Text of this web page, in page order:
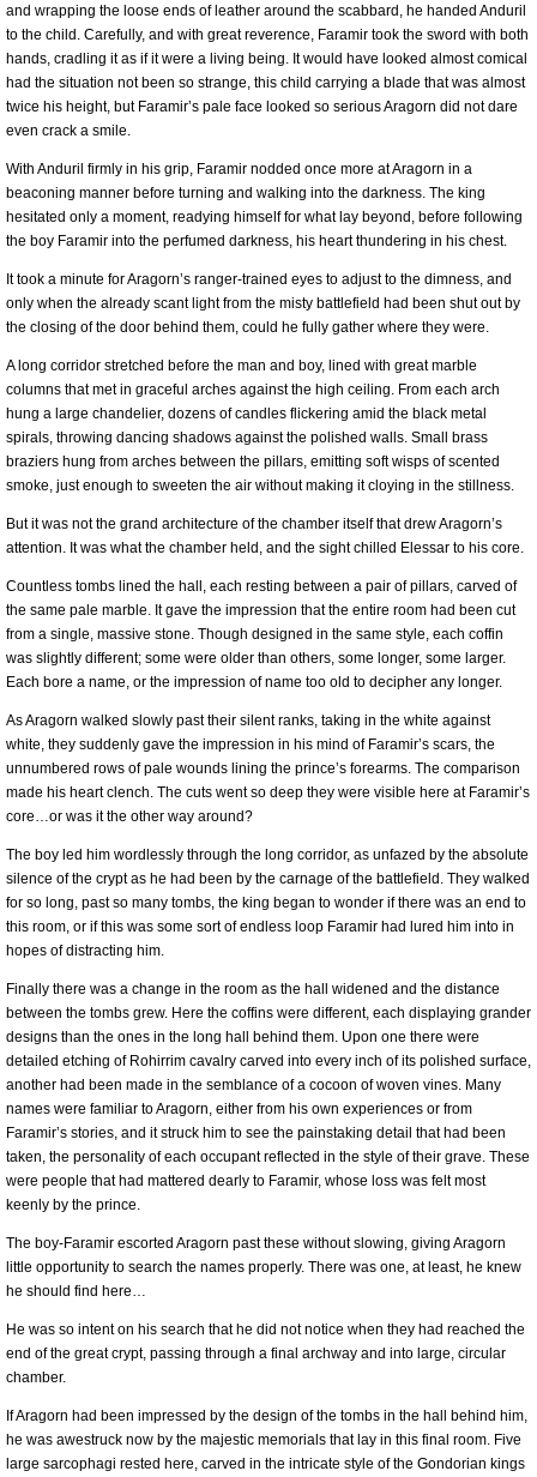
and wrapping the loose ends of leather around the scabbard, he handed Anduril
to the child. Carefully, and with great reverence, Faramir took the sword with both
hands, cradling it as if it were a living being. It would have looked almost comical
had the situation not been so strange, this child carrying a blade that was almost
twice his height, but Faramir’s pale face looked so serious Aragorn did not dare
even crack a smile.
With Anduril firmly in his grip, Faramir nodded once more at Aragorn in a
beaconing manner before turning and walking into the darkness. The king
hesitated only a moment, readying himself for what lay beyond, before following
the boy Faramir into the perfumed darkness, his heart thundering in his chest.
It took a minute for Aragorn’s ranger-trained eyes to adjust to the dimness, and
only when the already scant light from the misty battlefield had been shut out by
the closing of the door behind them, could he fully gather where they were.
A long corridor stretched before the man and boy, lined with great marble
columns that met in graceful arches against the high ceiling. From each arch
hung a large chandelier, dozens of candles flickering amid the black metal
spirals, throwing dancing shadows against the polished walls. Small brass
braziers hung from arches between the pillars, emitting soft wisps of scented
smoke, just enough to sweeten the air without making it cloying in the stillness.
But it was not the grand architecture of the chamber itself that drew Aragorn’s
attention. It was what the chamber held, and the sight chilled Elessar to his core.
Countless tombs lined the hall, each resting between a pair of pillars, carved of
the same pale marble. It gave the impression that the entire room had been cut
from a single, massive stone. Though designed in the same style, each coffin
was slightly different; some were older than others, some longer, some larger.
Each bore a name, or the impression of name too old to decipher any longer.
As Aragorn walked slowly past their silent ranks, taking in the white against
white, they suddenly gave the impression in his mind of Faramir’s scars, the
unnumbered rows of pale wounds lining the prince’s forearms. The comparison
made his heart clench. The cuts went so deep they were visible here at Faramir’s
core…or was it the other way around?
The boy led him wordlessly through the long corridor, as unfazed by the absolute
silence of the crypt as he had been by the carnage of the battlefield. They walked
for so long, past so many tombs, the king began to wonder if there was an end to
this room, or if this was some sort of endless loop Faramir had lured him into in
hopes of distracting him.
Finally there was a change in the room as the hall widened and the distance
between the tombs grew. Here the coffins were different, each displaying grander
designs than the ones in the long hall behind them. Upon one there were
detailed etching of Rohirrim cavalry carved into every inch of its polished surface,
another had been made in the semblance of a cocoon of woven vines. Many
names were familiar to Aragorn, either from his own experiences or from
Faramir’s stories, and it struck him to see the painstaking detail that had been
taken, the personality of each occupant reflected in the style of their grave. These
were people that had mattered dearly to Faramir, whose loss was felt most
keenly by the prince.
The boy-Faramir escorted Aragorn past these without slowing, giving Aragorn
little opportunity to search the names properly. There was one, at least, he knew
he should find here…
He was so intent on his search that he did not notice when they had reached the
end of the great crypt, passing through a final archway and into large, circular
chamber.
If Aragorn had been impressed by the design of the tombs in the hall behind him,
he was awestruck now by the majestic memorials that lay in this final room. Five
large sarcophagi rested here, carved in the intricate style of the Gondorian kings